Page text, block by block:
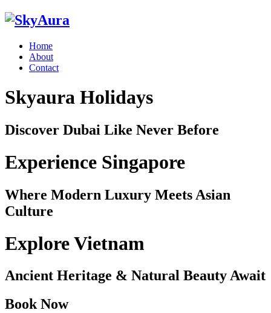
Home
About
Contact
Skyaura Holidays
Discover Dubai Like Never Before
Experience Singapore
Where Modern Luxury Meets Asian
Culture
Explore Vietnam
Ancient Heritage & Natural Beauty Await
Book Now